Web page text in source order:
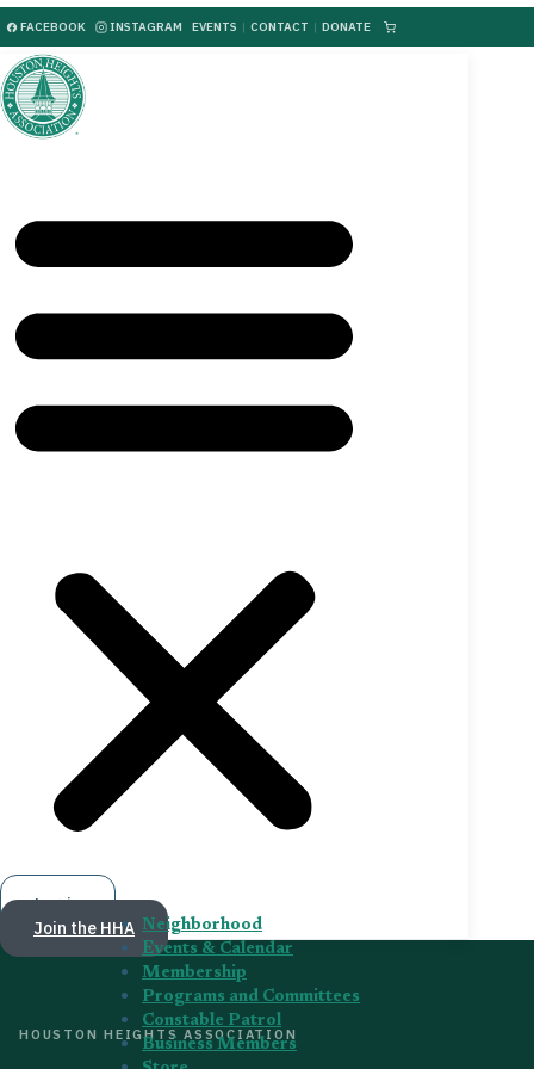
FACEBOOK INSTAGRAM EVENTS | CONTACT | DONATE
Neighborhood
Events & Calendar
Membership
Programs and Committees
Constable Patrol
Business Members
Log in
Join the HHA
HOUSTON HEIGHTS ASSOCIATION